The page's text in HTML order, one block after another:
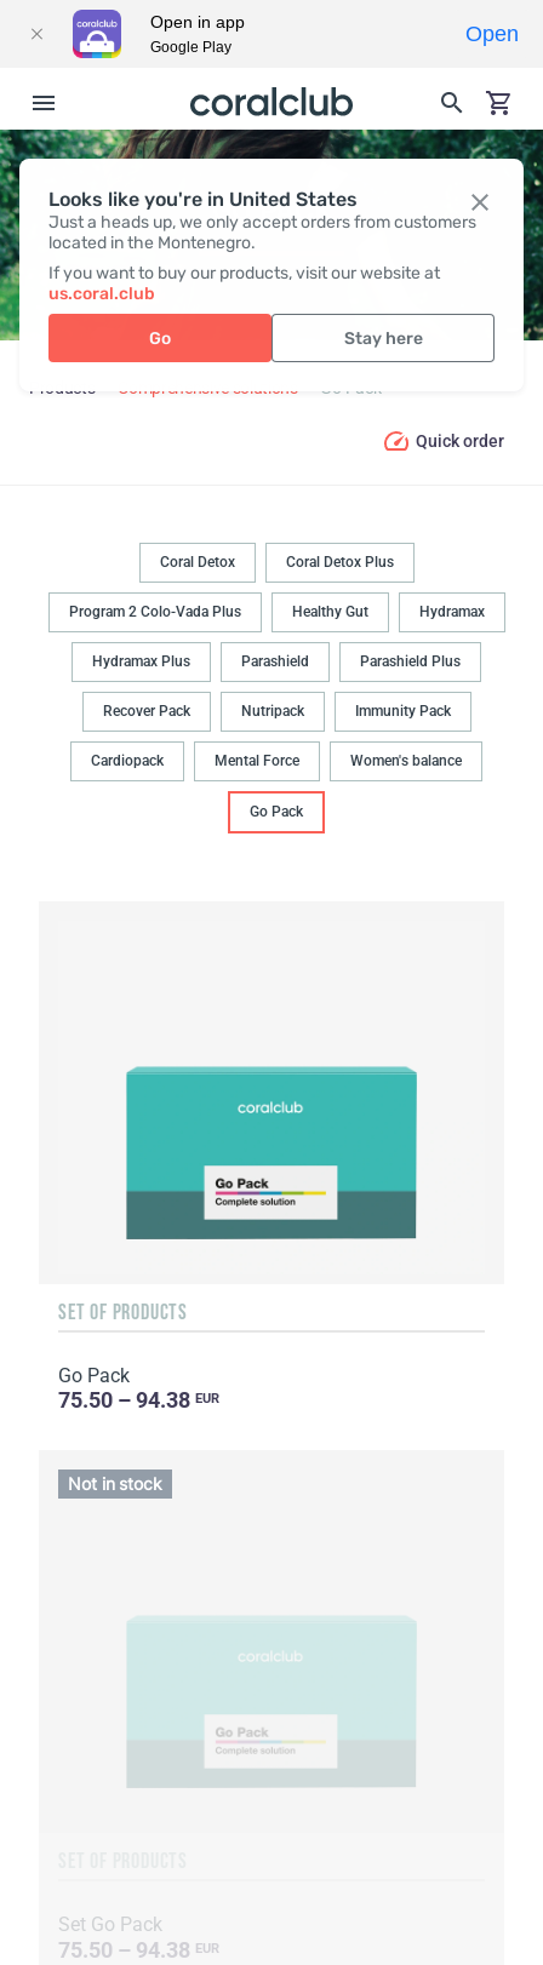
Looks like you're in United States
Just a heads up, we only accept orders from customers
located in the Montenegro.
If you want to buy our products, visit our website at
us.coral.club
Go Stay here
GO PACK
Products Comprehensive solutions Go Pack
Quick order
Coral Detox Coral Detox Plus
Program 2 Colo-Vada Plus Healthy Gut Hydramax
Hydramax Plus Parashield Parashield Plus
Recover Pack Nutripack Immunity Pack
Cardiopack Mental Force Women's balance
Go Pack
SET OF PRODUCTS
Go Pack
75.50 – 94.38 EUR
Set Go Pack
75.50 – 94.38 EUR
Not in stock
Open in app
Google Play
Open